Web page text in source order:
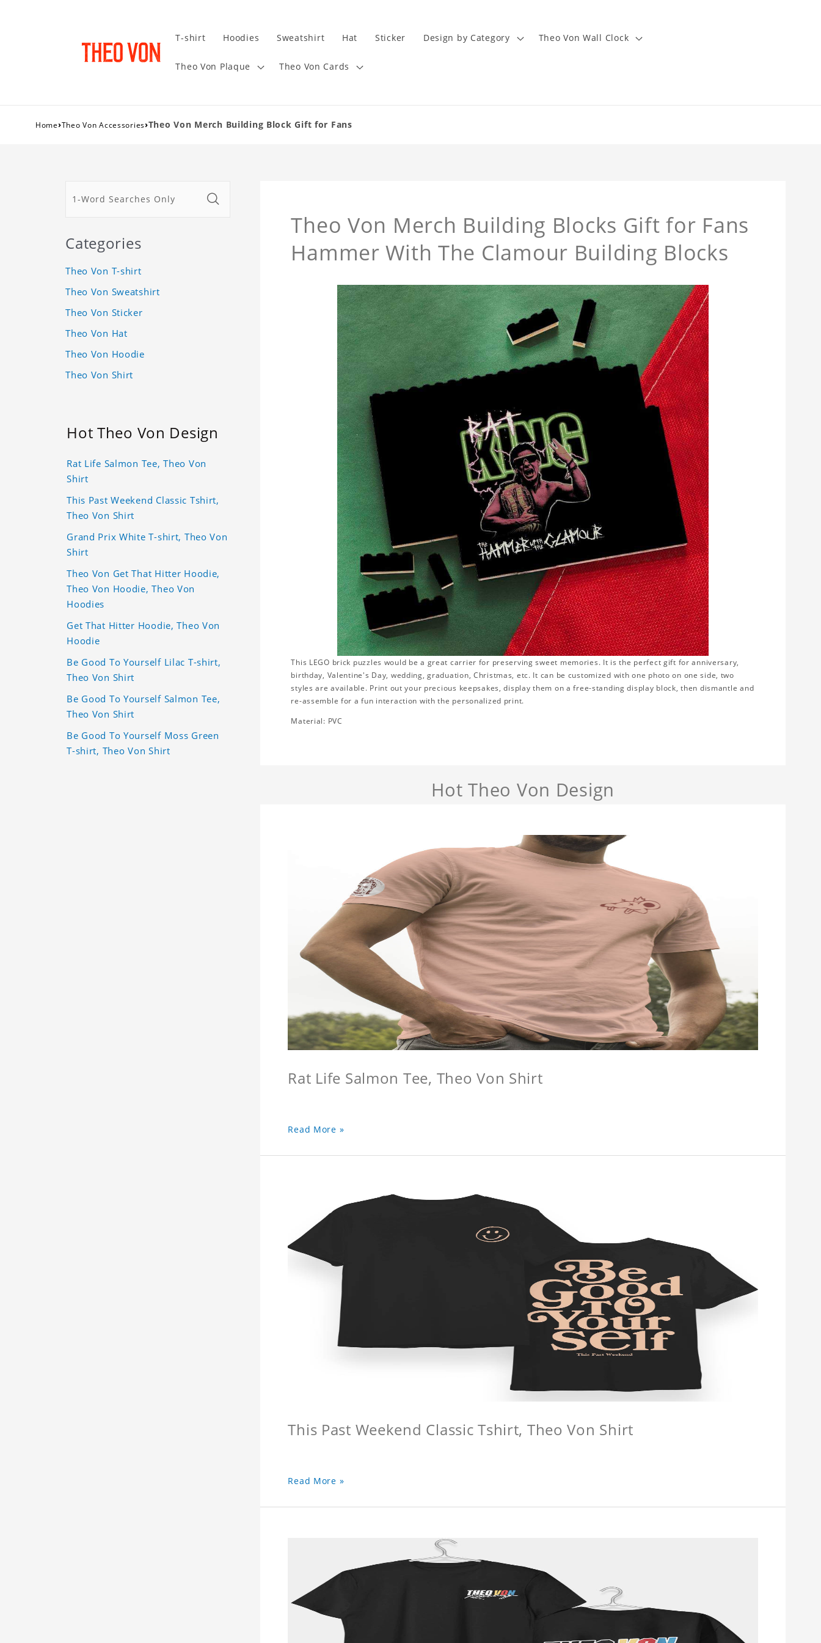
T-shirt Hoodies Sweatshirt Hat Sticker Design by Category Theo Von Wall Clock
Theo Von Plaque Theo Von Cards
Home›Theo Von Accessories›Theo Von Merch Building Block Gift for Fans
Theo Von Merch Building Blocks Gift for Fans
Hammer With The Clamour Building Blocks
This LEGO brick puzzles would be a great carrier for preserving sweet memories. It is the perfect gift for anniversary,
birthday, Valentine's Day, wedding, graduation, Christmas, etc. It can be customized with one photo on one side, two
styles are available. Print out your precious keepsakes, display them on a free-standing display block, then dismantle and
re-assemble for a fun interaction with the personalized print.
Material: PVC
Hot Theo Von Design
Rat Life Salmon Tee, Theo Von Shirt
Read More »
This Past Weekend Classic Tshirt, Theo Von Shirt
Read More »
Categories
Theo Von T-shirt
Theo Von Sweatshirt
Theo Von Sticker
Theo Von Hat
Theo Von Hoodie
Theo Von Shirt
Hot Theo Von Design
Rat Life Salmon Tee, Theo Von
Shirt
This Past Weekend Classic Tshirt,
Theo Von Shirt
Grand Prix White T-shirt, Theo Von
Shirt
Theo Von Get That Hitter Hoodie,
Theo Von Hoodie, Theo Von
Hoodies
Get That Hitter Hoodie, Theo Von
Hoodie
Be Good To Yourself Lilac T-shirt,
Theo Von Shirt
Be Good To Yourself Salmon Tee,
Theo Von Shirt
Be Good To Yourself Moss Green
T-shirt, Theo Von Shirt